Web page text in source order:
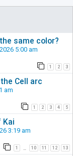
same color?
5:00 am
1 2 3
Cell arc
am
1 2 3 4 5
Kai
3:19 am
1 10 11 12 13